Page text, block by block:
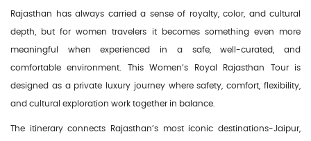
Rajasthan has always carried a sense of royalty, color, and cultural
depth, but for women travelers it becomes something even more
meaningful when experienced in a safe, well-curated, and
comfortable environment. This Women’s Royal Rajasthan Tour is
designed as a private luxury journey where safety, comfort, flexibility,
and cultural exploration work together in balance.
The itinerary connects Rajasthan’s most iconic destinations-Jaipur,